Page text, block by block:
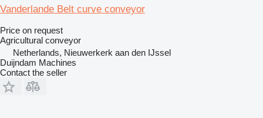
Vanderlande Belt curve conveyor
Price on request
Agricultural conveyor
Netherlands, Nieuwerkerk aan den IJssel
Duijndam Machines
Contact the seller